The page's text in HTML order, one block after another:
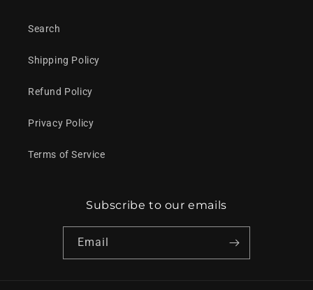
Search
Shipping Policy
Refund Policy
Privacy Policy
Terms of Service
Subscribe to our emails
Email